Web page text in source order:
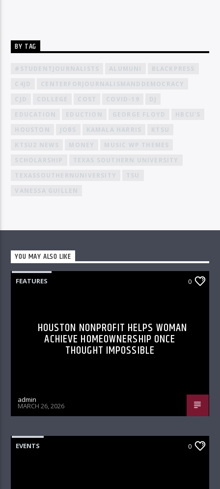
BY TAG
#STUDENTJOURNALISTS ALUMUNI
BLACKPRESS
C4JD
CENTERFORJOURNALISMANDDEMOCRACY
CJD
COLLEGE COST COVID-19
DJ
EDUCATION
EDUCTION GEORGE FLOYD
HBCU'S
HOUSTON
JOBS KAMALA HARRIS
KTSU
KTSU2 NEWS
MONEY
MUSIC WP THEMES
SCHOLARSHIP
TEXAS SOUTHERN UNIVERSITY
TEXASSOUTHERNUNIVERSITY
TSU
VANESSA GUILLEN
YOU MAY ALSO LIKE
FEATURES 0
HOUSTON NONPROFIT HELPS WOMAN
ACHIEVE HOMEOWNERSHIP ONCE
THOUGHT IMPOSSIBLE
admin
MARCH 26, 2026
EVENTS 0